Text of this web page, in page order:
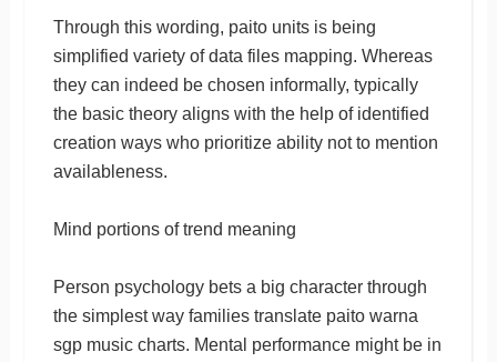
Through this wording, paito units is being
simplified variety of data files mapping. Whereas
they can indeed be chosen informally, typically
the basic theory aligns with the help of identified
creation ways who prioritize ability not to mention
availableness.
Mind portions of trend meaning
Person psychology bets a big character through
the simplest way families translate paito warna
sgp music charts. Mental performance might be in